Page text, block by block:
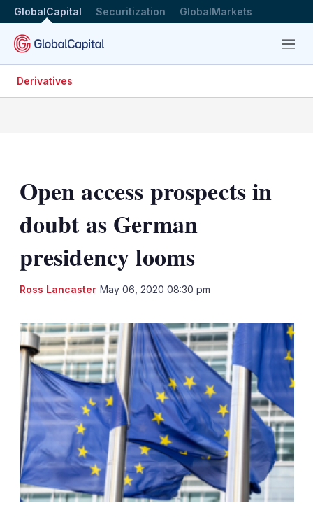
GlobalCapital Securitization GlobalMarkets
Menu
Derivatives
Open access prospects in
doubt as German
presidency looms
Ross Lancaster May 06, 2020 08:30 pm